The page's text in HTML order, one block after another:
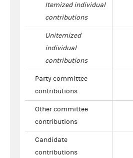
Itemized individual
contributions
Unitemized
individual
contributions
Party committee
contributions
Other committee
contributions
Candidate
contributions